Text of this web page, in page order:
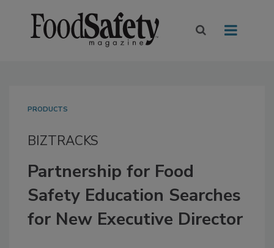
PRODUCTS
BIZTRACKS
Partnership for Food
Safety Education Searches
for New Executive Director